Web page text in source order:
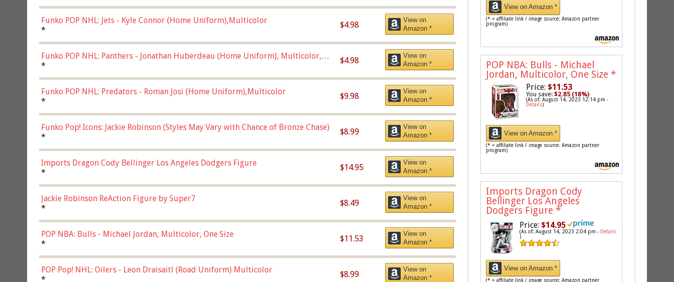
Funko POP NHL: Jets - Kyle Connor (Home Uniform),Multicolor
*
$4.98
View on
Amazon *
Funko POP NHL: Panthers - Jonathan Huberdeau (Home Uniform), Multicolor,
(57821)
*
$4.98
View on
Amazon *
Funko POP NHL: Predators - Roman Josi (Home Uniform),Multicolor
*
$9.98
View on
Amazon *
Funko Pop! Icons: Jackie Robinson (Styles May Vary with Chance of Bronze Chase)
*
$8.99
View on
Amazon *
Imports Dragon Cody Bellinger Los Angeles Dodgers Figure
*
$14.95
View on
Amazon *
Jackie Robinson ReAction Figure by Super7
*
$8.49
View on
Amazon *
POP NBA: Bulls - Michael Jordan, Multicolor, One Size
*
$11.53
View on
Amazon *
POP Pop! NHL: Oilers - Leon Draisaitl (Road Uniform) Multicolor
*
$8.99
View on
Amazon *
View on Amazon *
(* = affiliate link / image source: Amazon partner
program)
POP NBA: Bulls - Michael
Jordan, Multicolor, One Size *
Price: $11.53
You save:$2.85 (18%)
(As of: August 14, 2023 12:14 pm -
Details)
View on Amazon *
(* = affiliate link / image source: Amazon partner
program)
Imports Dragon Cody
Bellinger Los Angeles
Dodgers Figure *
Price: $14.95
(As of: August 14, 2023 2:04 pm - Details
)
View on Amazon *
(* = affiliate link / image source: Amazon partner